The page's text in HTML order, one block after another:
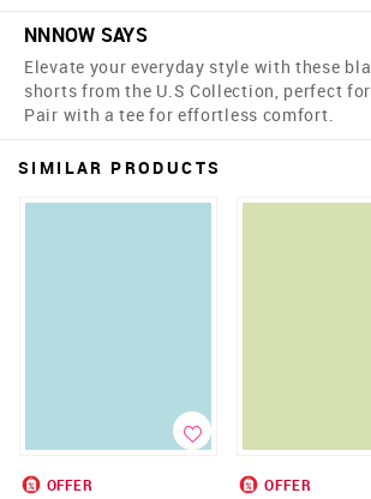
NNNOW SAYS
Elevate your everyday style with these
shorts from the U.S Collection, perfect
Pair with a tee for effortless comfort.
SIMILAR PRODUCTS
OFFER
OFFER